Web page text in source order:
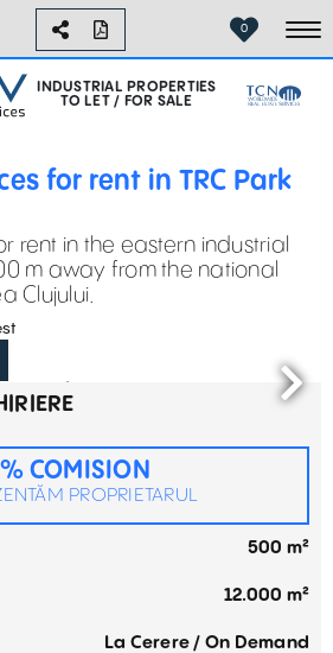
0
INDUSTRIAL PROPERTIES
TO LET / FOR SALE
for rent in TRC Park
rent in the eastern industrial
m away from the national
Clujului.
COMISION
PROPRIETARUL
500 m²
12.000 m²
La Cerere / On Demand